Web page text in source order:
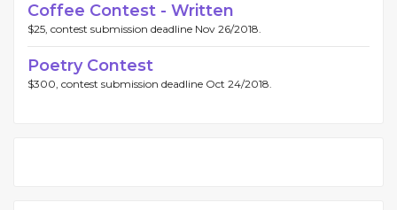
Coffee Contest - Written
$25, contest submission deadline Nov 26/2018.
Poetry Contest
$300, contest submission deadline Oct 24/2018.